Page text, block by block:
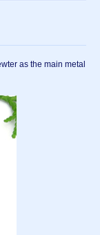
as the main metal